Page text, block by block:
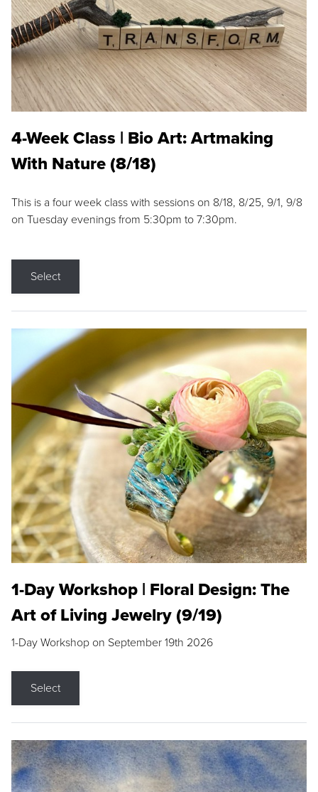
4-Week Class | Bio Art: Artmaking
With Nature (8/18)
This is a four week class with sessions on 8/18, 8/25, 9/1, 9/8
on Tuesday evenings from 5:30pm to 7:30pm.
Select
1-Day Workshop | Floral Design: The
Art of Living Jewelry (9/19)
1-Day Workshop on September 19th 2026
Select